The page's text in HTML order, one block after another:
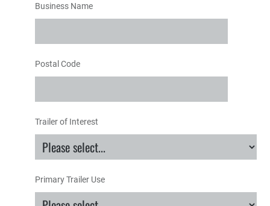
Business Name
Postal Code
Trailer of Interest
Primary Trailer Use